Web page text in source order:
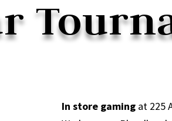
In store gaming at 225